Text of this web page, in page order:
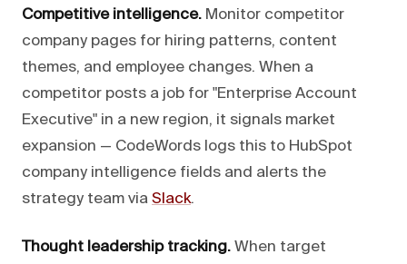
Competitive intelligence. Monitor competitor
company pages for hiring patterns, content
themes, and employee changes. When a
competitor posts a job for "Enterprise Account
Executive" in a new region, it signals market
expansion — CodeWords logs this to HubSpot
company intelligence fields and alerts the
strategy team via Slack.
Thought leadership tracking. When target